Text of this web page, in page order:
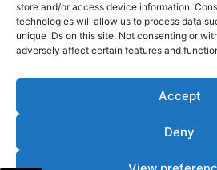
store and/or access device information.
technologies will allow us to process data
unique IDs on this site. Not consenting or
adversely affect certain features and
Accept
Deny